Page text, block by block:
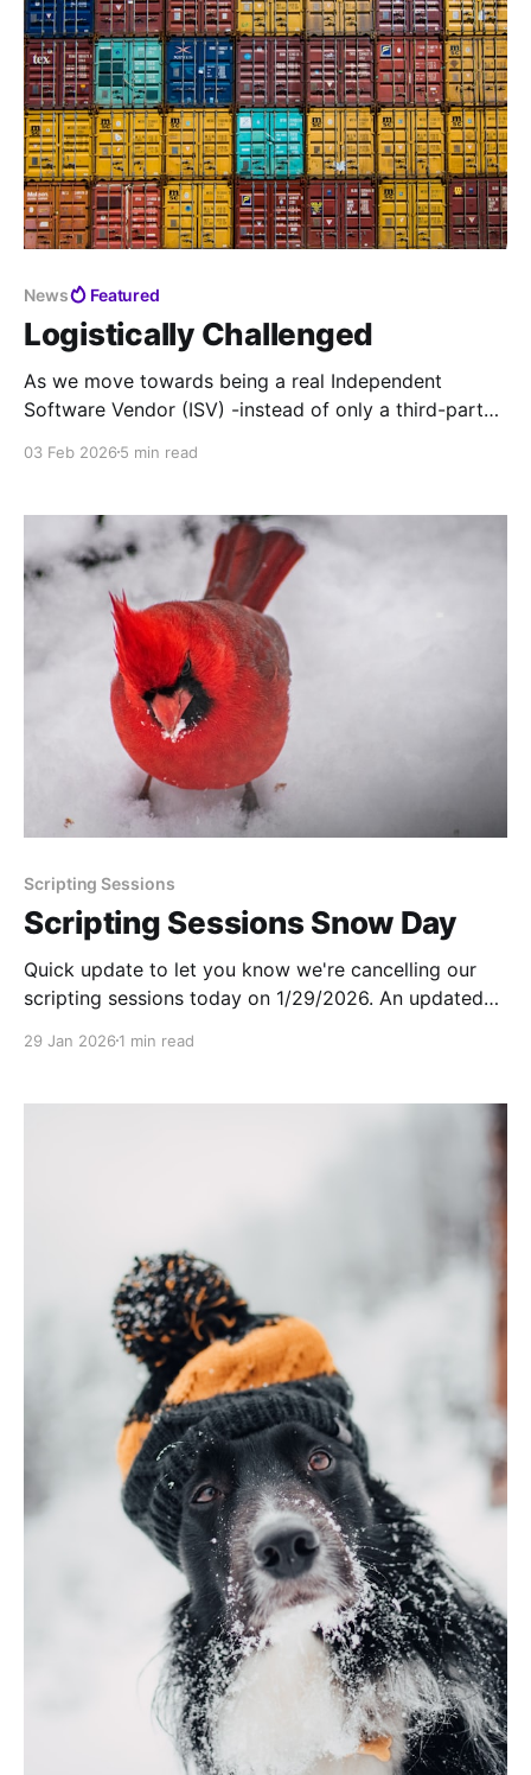
News Featured
Logistically Challenged
As we move towards being a real Independent
Software Vendor (ISV) -instead of only a third-party
modernize our support pipeline across the board.
03 Feb 2026 5 min read
Scripting Sessions
Scripting Sessions Snow Day
Quick update to let you know we're cancelling our
scripting sessions today on 1/29/2026. An updated
29 Jan 2026 1 min read